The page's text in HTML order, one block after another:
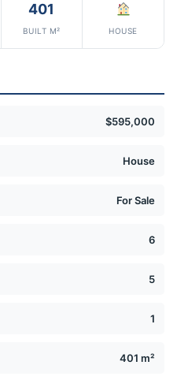
401
BUILT M² HOUSE
$595,000
House
For Sale
6
5
1
401 m²